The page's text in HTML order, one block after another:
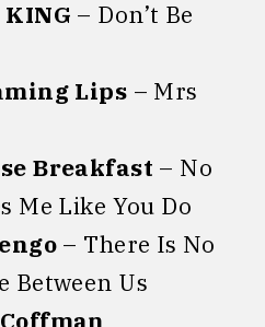
– Don’t Be
Lips – Mrs
Breakfast – No
Me Like You Do
– There Is No
Between Us